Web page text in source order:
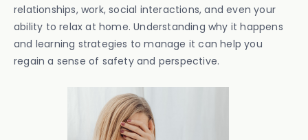
relationships, work, social interactions, and even your
ability to relax at home. Understanding why it happens
and learning strategies to manage it can help you
regain a sense of safety and perspective.